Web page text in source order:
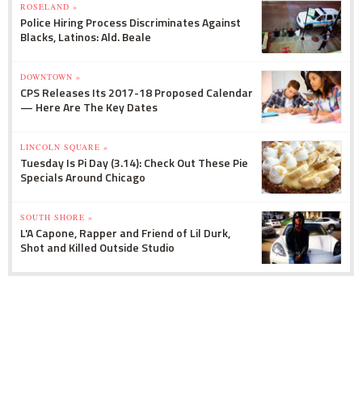
ROSELAND »
Police Hiring Process Discriminates Against
Blacks, Latinos: Ald. Beale
DOWNTOWN »
CPS Releases Its 2017-18 Proposed Calendar
— Here Are The Key Dates
LINCOLN SQUARE »
Tuesday Is Pi Day (3.14): Check Out These Pie
Specials Around Chicago
SOUTH SHORE »
L'A Capone, Rapper and Friend of Lil Durk,
Shot and Killed Outside Studio